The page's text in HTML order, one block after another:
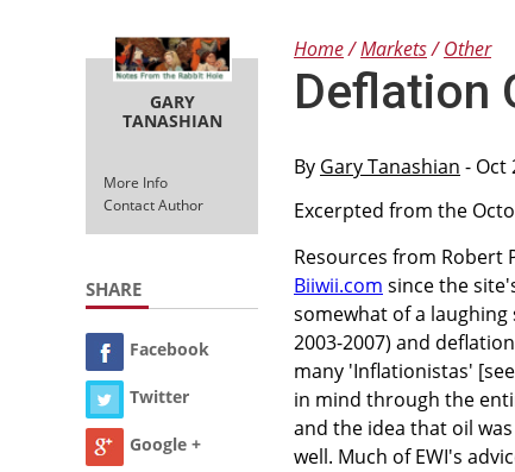
GARY
TANASHIAN
More Info
Contact Author
SHARE
Facebook
Twitter
Google +
Home Markets Other
Deflation
By Gary Tanashian - Oct
Excerpted from the
Resources from Robert
Biiwii.com since the
somewhat of a
2003-2007) and
many 'Inflationistas' [see
in mind through the
and the idea that oil
well. Much of EWI's